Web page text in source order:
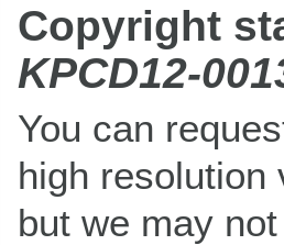
Copyright
KPCD12-
You can
high resolution
but we may